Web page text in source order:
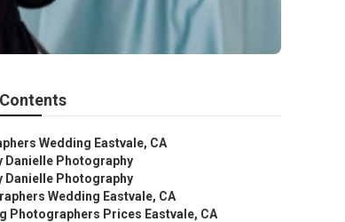
Wedding Eastvale, CA
Danielle Photography
Danielle Photography
Wedding Eastvale, CA
Photographers Prices Eastvale, CA